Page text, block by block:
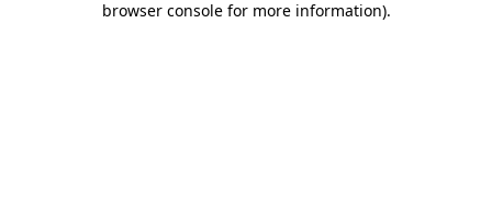
browser console for more information).